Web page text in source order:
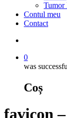
Tumor
Contul meu
Contact
0
was
Coș
favicon